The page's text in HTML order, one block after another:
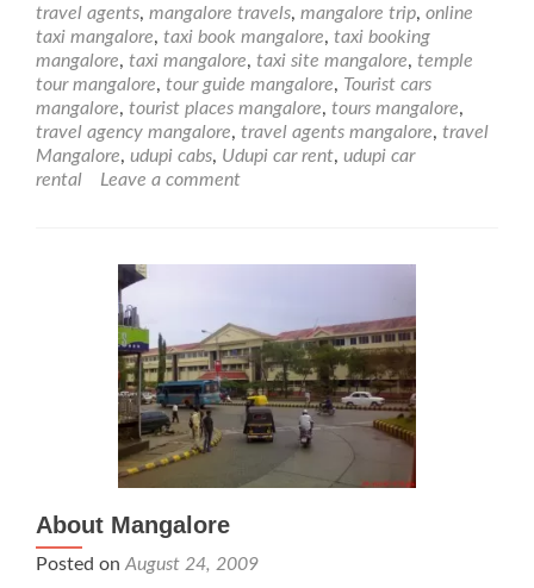
travel agents, mangalore travels, mangalore trip, online
taxi mangalore, taxi book mangalore, taxi booking
mangalore, taxi mangalore, taxi site mangalore, temple
tour mangalore, tour guide mangalore, Tourist cars
mangalore, tourist places mangalore, tours mangalore,
travel agency mangalore, travel agents mangalore, travel
Mangalore, udupi cabs, Udupi car rent, udupi car
rental
Leave a comment
About Mangalore
Posted on August 24, 2009